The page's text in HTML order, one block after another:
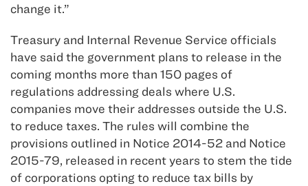
change it.”
Treasury and Internal Revenue Service officials
have said the government plans to release in the
coming months more than 150 pages of
regulations addressing deals where U.S.
companies move their addresses outside the U.S.
to reduce taxes. The rules will combine the
provisions outlined in Notice 2014-52 and Notice
2015-79, released in recent years to stem the tide
of corporations opting to reduce tax bills by